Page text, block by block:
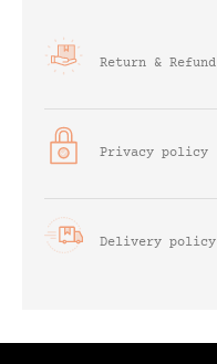
Return &
Privacy policy
Delivery policy